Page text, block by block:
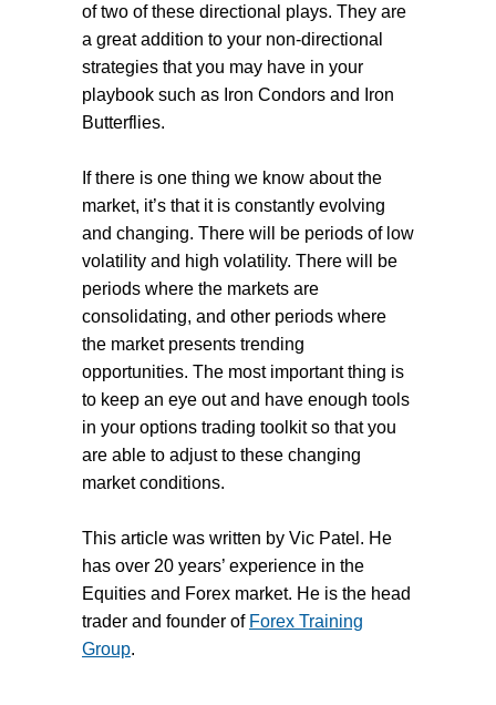
of two of these directional plays. They are
a great addition to your non-directional
strategies that you may have in your
playbook such as Iron Condors and Iron
Butterflies.
If there is one thing we know about the
market, it’s that it is constantly evolving
and changing. There will be periods of low
volatility and high volatility. There will be
periods where the markets are
consolidating, and other periods where
the market presents trending
opportunities. The most important thing is
to keep an eye out and have enough tools
in your options trading toolkit so that you
are able to adjust to these changing
market conditions.
This article was written by Vic Patel. He
has over 20 years’ experience in the
Equities and Forex market. He is the head
trader and founder of Forex Training
Group.